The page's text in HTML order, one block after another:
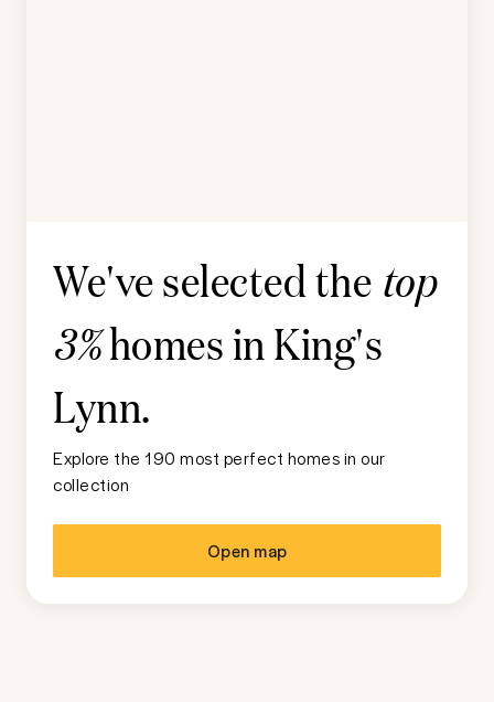
We've selected the top
3%homes inKing's
Lynn.
Explore the 190 most perfect homes in our
collection
Open map